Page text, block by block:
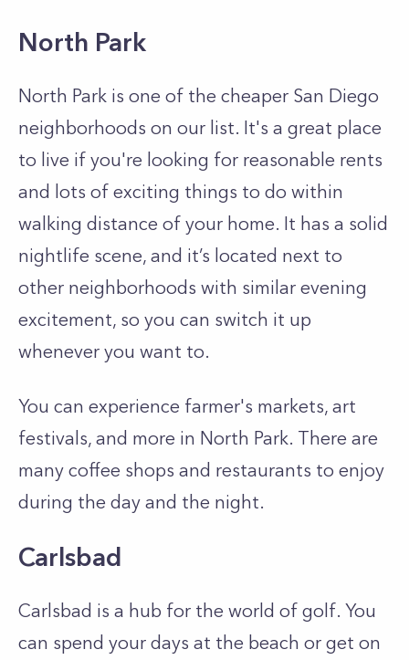
North Park
North Park is one of the cheaper San Diego
neighborhoods on our list. It's a great place
to live if you're looking for reasonable rents
and lots of exciting things to do within
walking distance of your home. It has a solid
nightlife scene, and it’s located next to
other neighborhoods with similar evening
excitement, so you can switch it up
whenever you want to.
You can experience farmer's markets, art
festivals, and more in North Park. There are
many coffee shops and restaurants to enjoy
during the day and the night.
Carlsbad
Carlsbad is a hub for the world of golf. You
can spend your days at the beach or get on